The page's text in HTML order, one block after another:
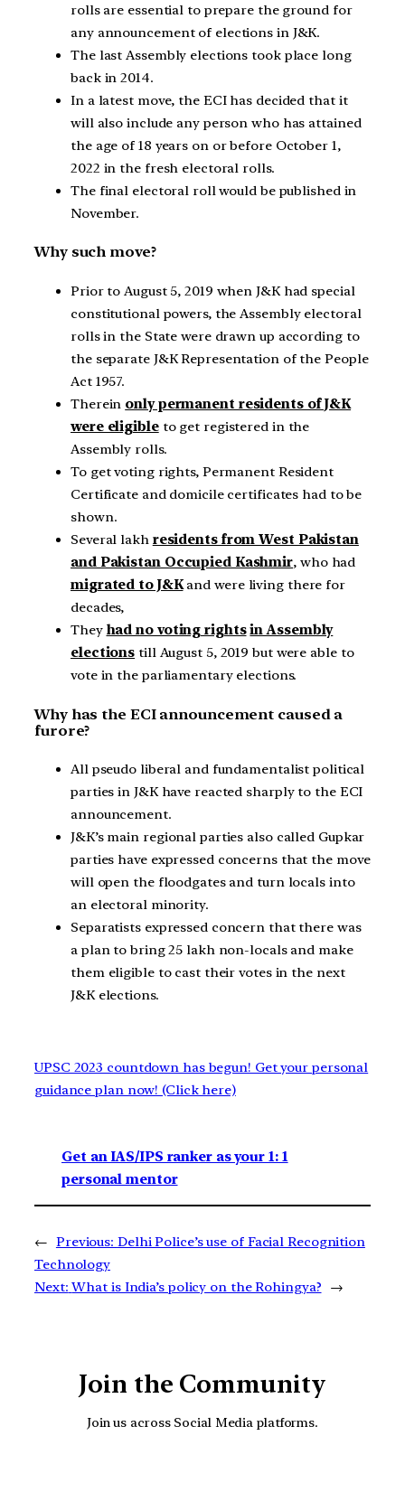
rolls are essential to prepare the ground for
any announcement of elections in J&K.
The last Assembly elections took place long
back in 2014.
In a latest move, the ECI has decided that it
will also include any person who has attained
the age of 18 years on or before October 1,
2022 in the fresh electoral rolls.
The final electoral roll would be published in
November.
Why such move?
Prior to August 5, 2019 when J&K had special
constitutional powers, the Assembly electoral
rolls in the State were drawn up according to
the separate J&K Representation of the People
Act 1957.
Therein only permanent residents of J&K
were eligibleto get registered in the
Assembly rolls.
To get voting rights, Permanent Resident
Certificate and domicile certificates had to be
shown.
Several lakh residents from West Pakistan
and Pakistan Occupied Kashmir, who had
migrated to J&Kand were living there for
decades,
They had no voting rights in Assembly
elections till August 5, 2019 but were able to
vote in the parliamentary elections.
Why has the ECI announcement caused a
furore?
All pseudo liberal and fundamentalist political
parties in J&K have reacted sharply to the ECI
announcement.
J&K’s main regional parties also called Gupkar
parties have expressed concerns that the move
will open the floodgates and turn locals into
an electoral minority.
Separatists expressed concern that there was
a plan to bring 25 lakh non-locals and make
them eligible to cast their votes in the next
J&K elections.
UPSC 2023 countdown has begun! Get your personal
guidance plan now! (Click here)
Get an IAS/IPS ranker as your 1: 1
personal mentor
← Previous: Delhi Police’s use of Facial Recognition
Technology
Next: What is India’s policy on the Rohingya? →
Join the Community
Join us across Social Media platforms.